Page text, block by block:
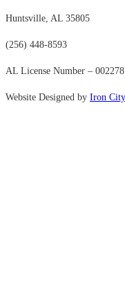
Huntsville, AL 35805
(256) 448-8593
AL License Number – 002278
Website Designed by Iron